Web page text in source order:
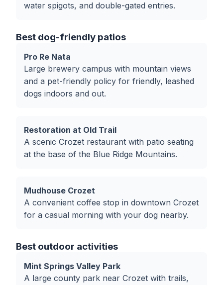
water spigots, and double-gated entries.
Best dog-friendly patios
Pro Re Nata
Large brewery campus with mountain views
and a pet-friendly policy for friendly, leashed
dogs indoors and out.
Restoration at Old Trail
A scenic Crozet restaurant with patio seating
at the base of the Blue Ridge Mountains.
Mudhouse Crozet
A convenient coffee stop in downtown Crozet
for a casual morning with your dog nearby.
Best outdoor activities
Mint Springs Valley Park
A large county park near Crozet with trails,